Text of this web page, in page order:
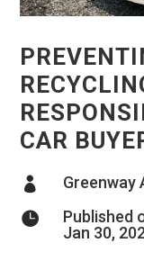
CAR
 Greenway

Published
Jan 30,